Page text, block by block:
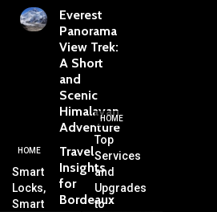
Everest
Panorama
View Trek:
A Short
and
Scenic
Himalayan
Adventure
Travel
Insights
for
Bordeaux
HOME
Smart
Locks,
Smart
HOME
Top
Services
and
Upgrades
to